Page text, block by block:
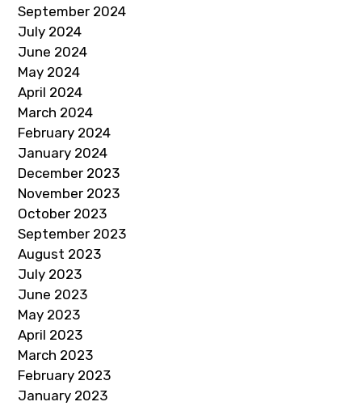
September 2024
July 2024
June 2024
May 2024
April 2024
March 2024
February 2024
January 2024
December 2023
November 2023
October 2023
September 2023
August 2023
July 2023
June 2023
May 2023
April 2023
March 2023
February 2023
January 2023